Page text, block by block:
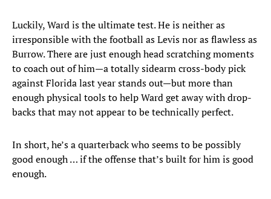
Luckily, Ward is the ultimate test. He is neither as
irresponsible with the football as Levis nor as flawless as
Burrow. There are just enough head scratching moments
to coach out of him—a totally sidearm cross-body pick
against Florida last year stands out—but more than
enough physical tools to help Ward get away with drop-
backs that may not appear to be technically perfect.
In short, he’s a quarterback who seems to be possibly
good enough … if the offense that’s built for him is good
enough.